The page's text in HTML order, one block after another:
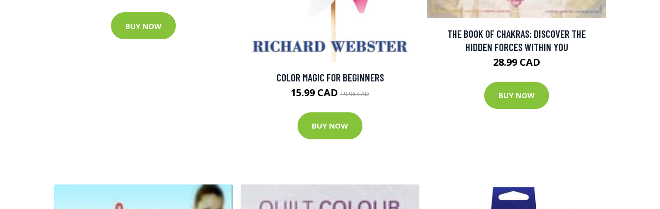
BUY NOW
COLOR MAGIC FOR BEGINNERS
15.99 CAD 19.96 CAD
BUY NOW
THE BOOK OF CHAKRAS: DISCOVER THE
HIDDEN FORCES WITHIN YOU
28.99 CAD
BUY NOW